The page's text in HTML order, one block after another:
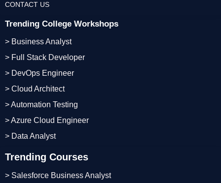
Trending Courses
> Salesforce Business Analyst
Trending College Workshops
> Business Analyst
> Full Stack Developer
> DevOps Engineer
> Cloud Architect
> Automation Testing
> Azure Cloud Engineer
> Data Analyst
CONTACT US